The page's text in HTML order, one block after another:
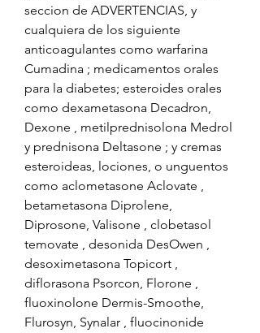
seccion de ADVERTENCIAS, y
cualquiera de los siguiente
anticoagulantes como warfarina
Cumadina ; medicamentos orales
para la diabetes; esteroides orales
como dexametasona Decadron,
Dexone , metilprednisolona Medrol
y prednisona Deltasone ; y cremas
esteroideas, lociones, o unguentos
como aclometasone Aclovate ,
betametasona Diprolene,
Diprosone, Valisone , clobetasol
temovate , desonida DesOwen ,
desoximetasona Topicort ,
diflorasona Psorcon, Florone ,
fluoxinolone Dermis-Smoothe,
Flurosyn, Synalar , fluocinonide